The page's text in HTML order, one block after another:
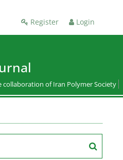
Register Login
collaboration of Iran Polymer Society